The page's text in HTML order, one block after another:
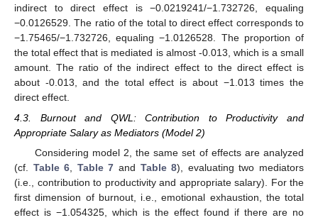
indirect to direct effect is −0.0219241/−1.732726, equaling
−0.0126529. The ratio of the total to direct effect corresponds to
−1.75465/−1.732726, equaling −1.0126528. The proportion of
the total effect that is mediated is almost -0.013, which is a small
amount. The ratio of the indirect effect to the direct effect is
about -0.013, and the total effect is about −1.013 times the
direct effect.
4.3. Burnout and QWL: Contribution to Productivity and
Appropriate Salary as Mediators (Model 2)
Considering model 2, the same set of effects are analyzed
(cf. Table 6 Table 7 and Table 8), evaluating two mediators
(i.e., contribution to productivity and appropriate salary). For the
first dimension of burnout, i.e., emotional exhaustion, the total
effect is −1.054325, which is the effect found if there are no